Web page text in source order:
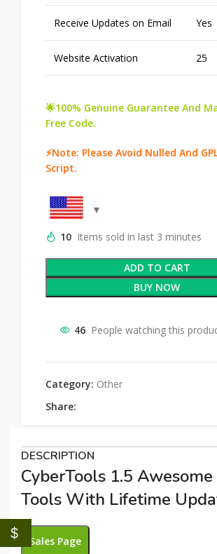
Receive Updates on Email Yes
Website Activation 25
🌟100% Genuine Guarantee And
Free Code.
⚡Note: Please Avoid Nulled And
Script.
10 Items sold in last 3 minutes
ADD TO CART
BUY NOW
46 People watching this
Category: Other
Share:
DESCRIPTION
CyberTools 1.5
Tools With Lifetime
Sales Page
$